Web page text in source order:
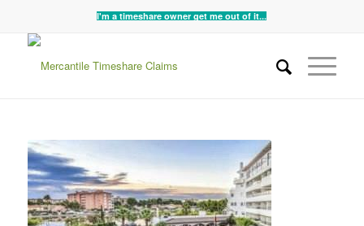
I'm a timeshare owner get me out of it...